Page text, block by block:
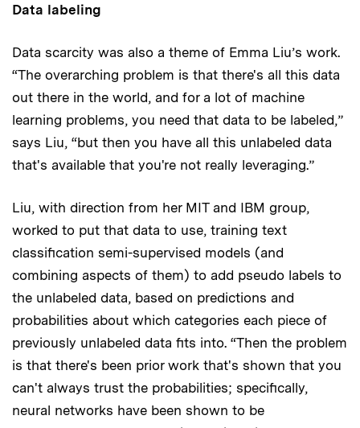
Data labeling
Data scarcity was also a theme of Emma Liu’s work.
“The overarching problem is that there's all this data
out there in the world, and for a lot of machine
learning problems, you need that data to be labeled,”
says Liu, “but then you have all this unlabeled data
that's available that you're not really leveraging.”
Liu, with direction from her MIT and IBM group,
worked to put that data to use, training text
classification semi-supervised models (and
combining aspects of them) to add pseudo labels to
the unlabeled data, based on predictions and
probabilities about which categories each piece of
previously unlabeled data fits into. “Then the problem
is that there's been prior work that's shown that you
can't always trust the probabilities; specifically,
neural networks have been shown to be